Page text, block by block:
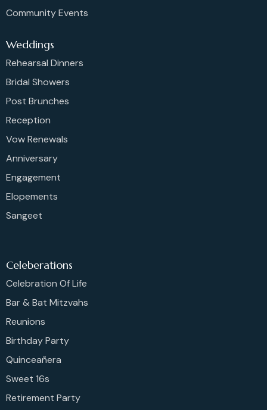
Community Events
Weddings
Rehearsal Dinners
Bridal Showers
Post Brunches
Reception
Vow Renewals
Anniversary
Engagement
Elopements
Sangeet
Celeberations
Celebration Of Life
Bar & Bat Mitzvahs
Reunions
Birthday Party
Quinceañera
Sweet 16s
Retirement Party